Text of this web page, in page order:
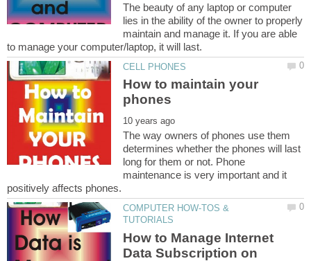
The beauty of any laptop or computer
lies in the ability of the owner to properly
maintain and manage it. If you are able
How to maintain your
The way owners of phones use them
determines whether the phones will last
long for them or not. Phone
maintenance is very important and it
COMPUTER HOW-TOS &
How to Manage Internet
Data Subscription on